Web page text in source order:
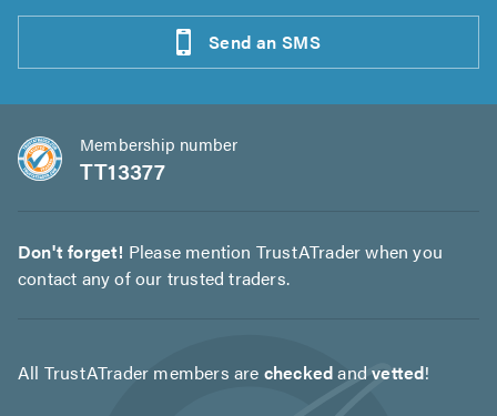
Send an SMS
Membership number
TT13377
Don't forget! Please mention TrustATrader when you
contact any of our trusted traders.
All TrustATrader members are checkedandvetted!